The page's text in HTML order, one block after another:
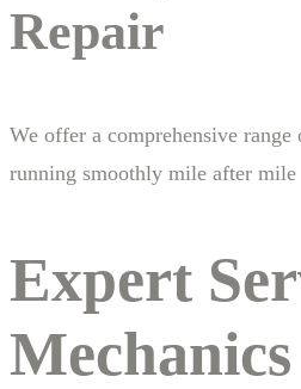
Repair
We offer a comprehensive
running smoothly mile after mile
Expert
Mechanics